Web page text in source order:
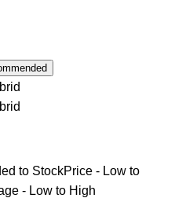
to StockPrice - Low to
- Low to High